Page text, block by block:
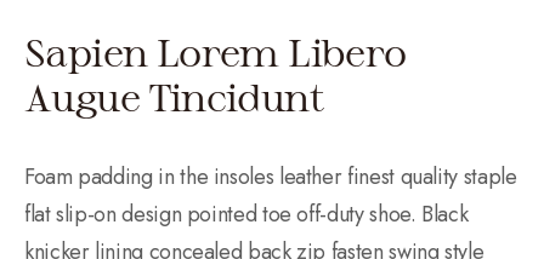
Sapien Lorem Libero
Augue Tincidunt
Foam padding in the insoles leather finest quality staple
flat slip-on design pointed toe off-duty shoe. Black
knicker lining concealed back zip fasten swing style